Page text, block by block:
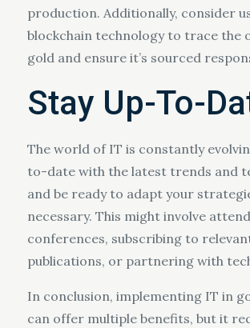
production. Additionally, consider
blockchain technology to trace the
gold and ensure it’s sourced
Stay Up-To-
The world of IT is constantly
to-date with the latest trends and
and be ready to adapt your
necessary. This might involve
conferences, subscribing to
publications, or partnering with
In conclusion, implementing IT in
can offer multiple benefits, but it